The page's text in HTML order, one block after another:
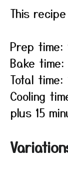
This
Prep time:
Bake
Total
Cooling
plus 15